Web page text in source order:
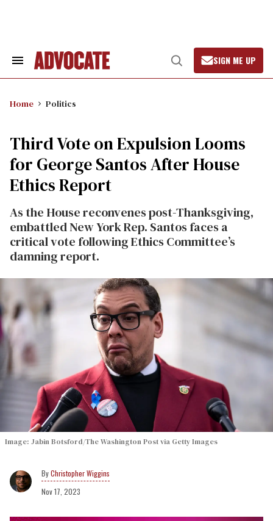
Search
Open
Search
SIGN ME UP
Home Politics
Third Vote on Expulsion Looms
for George Santos After House
Ethics Report
As the House reconvenes post-Thanksgiving,
embattled New York Rep. Santos faces a
critical vote following Ethics Committee’s
damning report.
Image: Jabin Botsford/The Washington Post via Getty Images
Christopher Wiggins
Nov 17, 2023